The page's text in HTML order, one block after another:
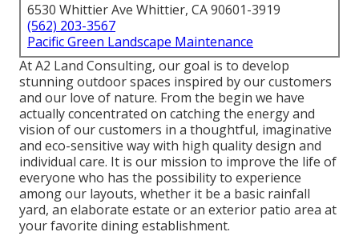
6530 Whittier Ave Whittier, CA 90601-3919
(562) 203-3567
Pacific Green Landscape Maintenance
At A2 Land Consulting, our goal is to develop
stunning outdoor spaces inspired by our customers
and our love of nature. From the begin we have
actually concentrated on catching the energy and
vision of our customers in a thoughtful, imaginative
and eco-sensitive way with high quality design and
individual care. It is our mission to improve the life of
everyone who has the possibility to experience
among our layouts, whether it be a basic rainfall
yard, an elaborate estate or an exterior patio area at
your favorite dining establishment.